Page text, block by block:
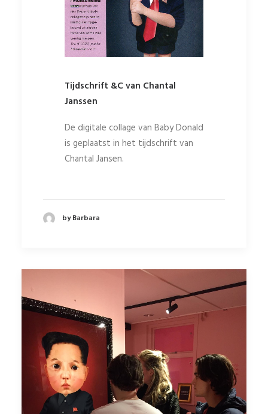
Tijdschrift &C van Chantal
Janssen
De digitale collage van Baby Donald
is geplaatst in het tijdschrift van
Chantal Jansen.
by Barbara